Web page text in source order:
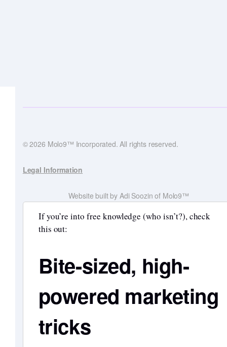
© 2026 Molo9™ Incorporated. All rights reserved.
Legal Information
Website built by Adi Soozin of Molo9™
If you’re into free knowledge (who isn’t?), check
this out:
Bite-sized, high-
powered marketing
tricks